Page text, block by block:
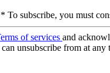
* To subscribe, you must
of services and
unsubscribe from at any